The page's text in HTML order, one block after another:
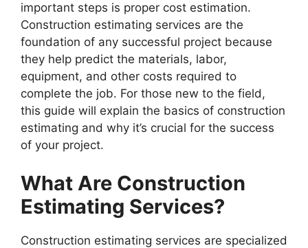
important steps is proper cost estimation.
Construction estimating services are the
foundation of any successful project because
they help predict the materials, labor,
equipment, and other costs required to
complete the job. For those new to the field,
this guide will explain the basics of construction
estimating and why it’s crucial for the success
of your project.
What Are Construction
Estimating Services?
Construction estimating services are specialized